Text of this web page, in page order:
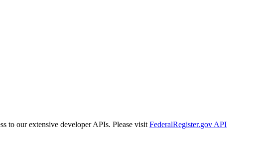
to our extensive developer APIs. Please visit FederalRegister.gov API